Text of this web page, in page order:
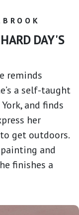
DAY'S
reminds
a self-taught
and finds
her
get outdoors.
painting and
finishes a